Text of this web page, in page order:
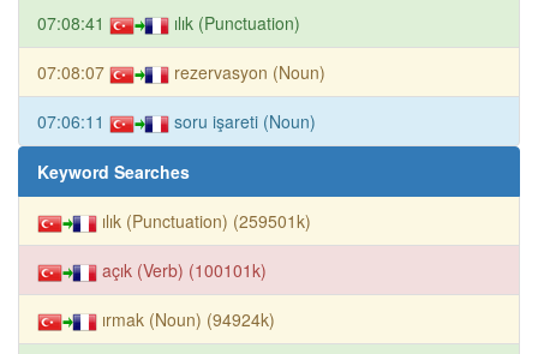
07:08:41 ılık (Punctuation)
07:08:07 rezervasyon (Noun)
07:06:11 soru işareti (Noun)
Keyword Searches
ılık (Punctuation) (259501k)
açık (Verb) (100101k)
ırmak (Noun) (94924k)